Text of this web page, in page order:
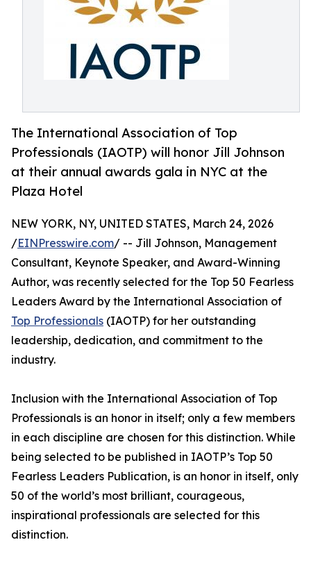
The International Association of Top
Professionals (IAOTP) will honor Jill Johnson
at their annual awards gala in NYC at the
Plaza Hotel
NEW YORK, NY, UNITED STATES, March 24, 2026
/EINPresswire.com/ -- Jill Johnson, Management
Consultant, Keynote Speaker, and Award-Winning
Author, was recently selected for the Top 50 Fearless
Leaders Award by the International Association of
Top Professionals (IAOTP) for her outstanding
leadership, dedication, and commitment to the
industry.
Inclusion with the International Association of Top
Professionals is an honor in itself; only a few members
in each discipline are chosen for this distinction. While
being selected to be published in IAOTP’s Top 50
Fearless Leaders Publication, is an honor in itself, only
50 of the world’s most brilliant, courageous,
inspirational professionals are selected for this
distinction.